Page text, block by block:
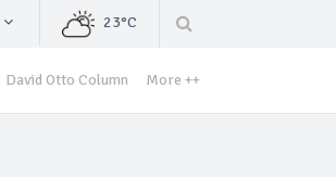
23°C
David Otto Column More ++